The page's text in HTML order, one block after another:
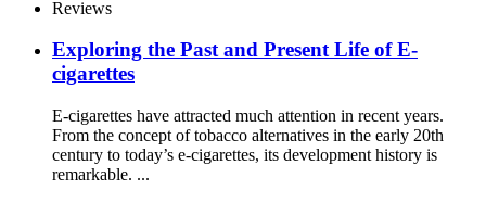
Reviews
Exploring the Past and Present Life of E-
cigarettes
E-cigarettes have attracted much attention in recent years.
From the concept of tobacco alternatives in the early 20th
century to today’s e-cigarettes, its development history is
remarkable. ...